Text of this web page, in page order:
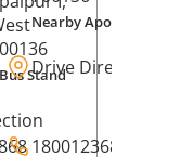
Stand
Nearby Apollo
Drive Direction
18001236868